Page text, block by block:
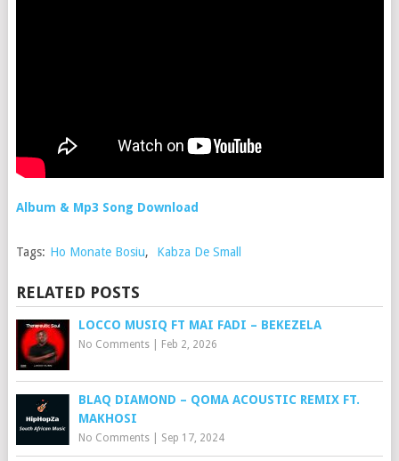
Album & Mp3 Song Download
Tags: Ho Monate Bosiu, Kabza De Small
RELATED POSTS
LOCCO MUSIQ FT MAI FADI – BEKEZELA
No Comments| Feb 2, 2026
BLAQ DIAMOND – QOMA ACOUSTIC REMIX FT.
MAKHOSI
No Comments| Sep 17, 2024